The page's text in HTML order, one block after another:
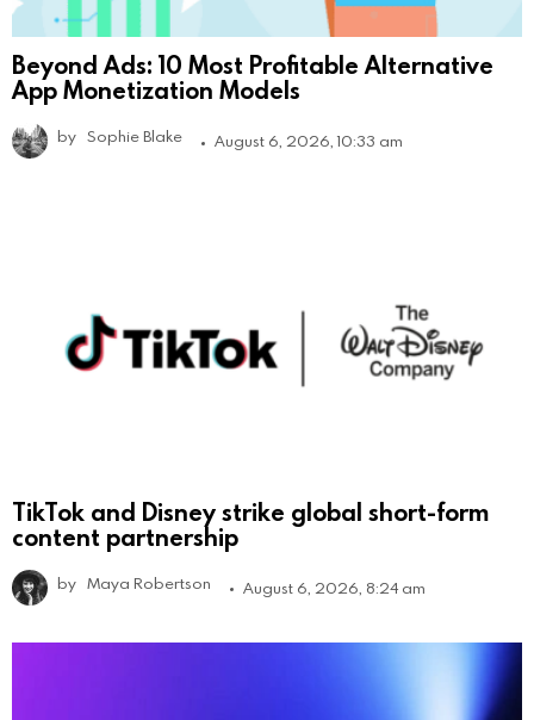
Beyond Ads: 10 Most Profitable Alternative
App Monetization Models
by Sophie Blake August 6, 2026, 10:33 am
TikTok and Disney strike global short-form
content partnership
by Maya Robertson August 6, 2026, 8:24 am